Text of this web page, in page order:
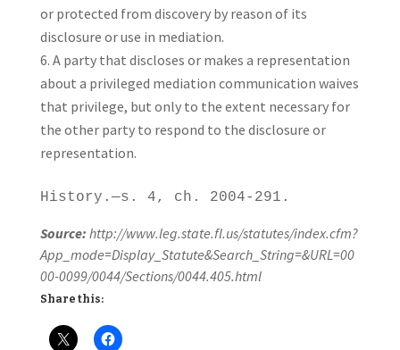
or protected from discovery by reason of its
disclosure or use in mediation.
A party that discloses or makes a representation
about a privileged mediation communication waives
that privilege, but only to the extent necessary for
the other party to respond to the disclosure or
representation.
History.—s. 4, ch. 2004-291.
Source: http://www.leg.state.fl.us/statutes/index.cfm?
App_mode=Display_Statute&Search_String=&URL=00
00-0099/0044/Sections/0044.405.html
Share this: